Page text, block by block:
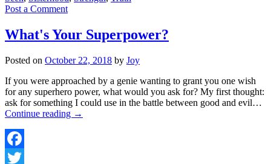
Post a Comment
What's Your Superpower?
Posted on October 22, 2018 by Joy
If you were approached by a genie wanting to grant you one wish
for any superhero power, what would you ask for? My first thought:
ask for something I could use in the battle between good and evil…
Continue reading →
Facebook